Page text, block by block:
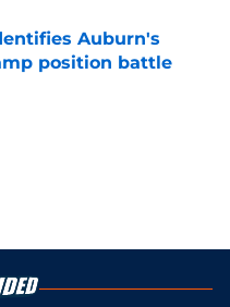
Auburn's
position battle
Date